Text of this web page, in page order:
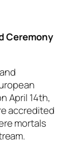
Ceremony
April 14th,
accredited
mortals